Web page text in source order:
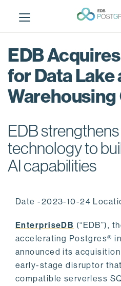
i
EDB
for Data Lake
EDB
technology to
AI capabilities
Date -2023-10-24
EnterpriseDB (“EDB”),
accelerating Postgres®
announced its
early-stage disruptor
compatible serverless